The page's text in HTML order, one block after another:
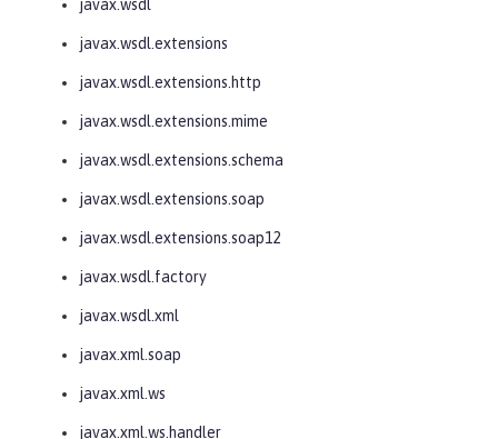
javax.wsdl
javax.wsdl.extensions
javax.wsdl.extensions.http
javax.wsdl.extensions.mime
javax.wsdl.extensions.schema
javax.wsdl.extensions.soap
javax.wsdl.extensions.soap12
javax.wsdl.factory
javax.wsdl.xml
javax.xml.soap
javax.xml.ws
javax.xml.ws.handler